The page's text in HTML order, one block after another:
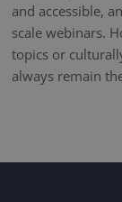
and accessible,
scale webinars.
topics or
always remain